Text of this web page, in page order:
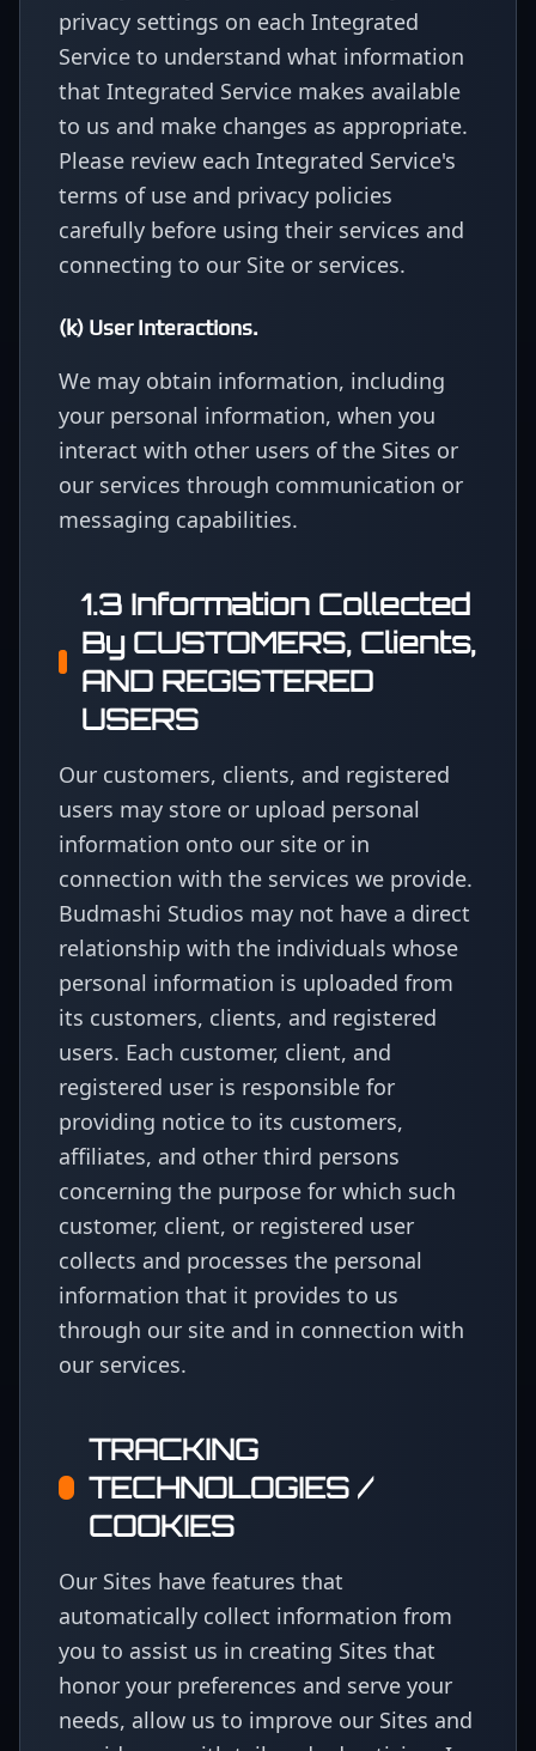
privacy settings on each Integrated
Service to understand what information
that Integrated Service makes available
to us and make changes as appropriate.
Please review each Integrated Service's
terms of use and privacy policies
carefully before using their services and
connecting to our Site or services.
(k) User Interactions.
We may obtain information, including
your personal information, when you
interact with other users of the Sites or
our services through communication or
messaging capabilities.
1.3 Information Collected
By CUSTOMERS, Clients,
AND REGISTERED
USERS
Our customers, clients, and registered
users may store or upload personal
information onto our site or in
connection with the services we provide.
Budmashi Studios may not have a direct
relationship with the individuals whose
personal information is uploaded from
its customers, clients, and registered
users. Each customer, client, and
registered user is responsible for
providing notice to its customers,
affiliates, and other third persons
concerning the purpose for which such
customer, client, or registered user
collects and processes the personal
information that it provides to us
through our site and in connection with
our services.
TRACKING
TECHNOLOGIES /
COOKIES
Our Sites have features that
automatically collect information from
you to assist us in creating Sites that
honor your preferences and serve your
needs, allow us to improve our Sites and